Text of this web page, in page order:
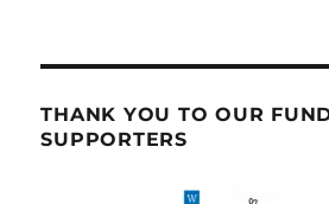
THANK YOU TO OUR
SUPPORTERS